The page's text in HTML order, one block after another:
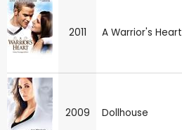
2011 A Warrior's Heart
2009 Dollhouse